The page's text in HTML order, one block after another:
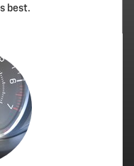
best.